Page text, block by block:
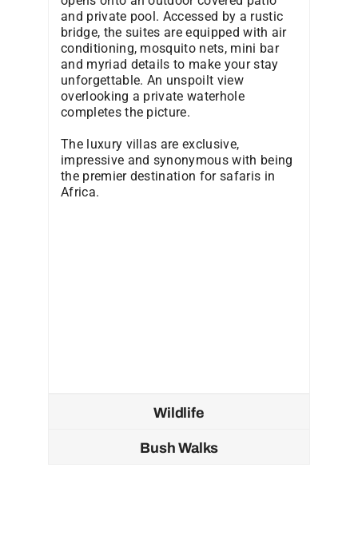
and private pool. Accessed by a rustic
bridge, the suites are equipped with air
conditioning, mosquito nets, mini bar
and myriad details to make your stay
unforgettable. An unspoilt view
overlooking a private waterhole
completes the picture.
The luxury villas are exclusive,
impressive and synonymous with being
the premier destination for safaris in
Africa.
Wildlife
Bush Walks